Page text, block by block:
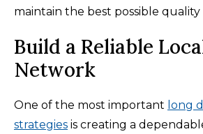
maintain the best possible quality
Build a Reliable
Network
One of the most important long
strategies is creating a